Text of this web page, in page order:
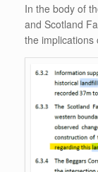
In the body of
and Scotland
the implications